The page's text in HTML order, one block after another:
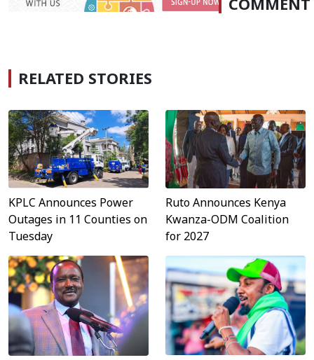
RELATED STORIES
KPLC Announces Power
Outages in 11 Counties on
Tuesday
Ruto Announces Kenya
Kwanza-ODM Coalition
for 2027